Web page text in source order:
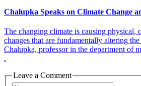
Chalupka Speaks on Climate Change
The changing climate is causing physical,
changes that are fundamentally altering
Chalupka, professor in the department of
.
Leave a Comment